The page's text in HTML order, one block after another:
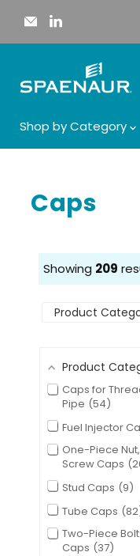
Email
Spaenaur
Inc. on
Shop by Category
Caps
Showing 209
Product
Product
Caps for
Pipe 54
Fuel Injector
One-Piece
Screw Caps
Stud Caps 9
Tube Caps 82
Two-Piece
Caps 37